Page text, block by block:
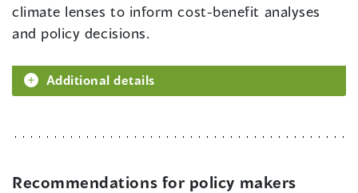
climate lenses to inform cost-benefit analyses
and policy decisions.
Additional details
Recommendations for policy makers